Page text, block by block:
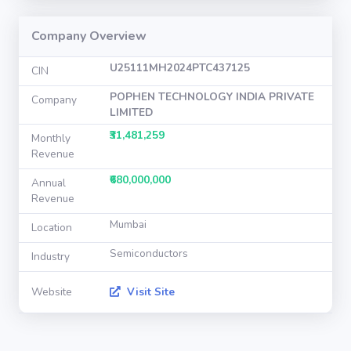
Company Overview
CIN U25111MH2024PTC437125
Company
POPHEN TECHNOLOGY INDIA PRIVATE
LIMITED
Monthly
Revenue
₹31,481,259
Annual
Revenue
₹680,000,000
Location Mumbai
Industry Semiconductors
Website Visit Site